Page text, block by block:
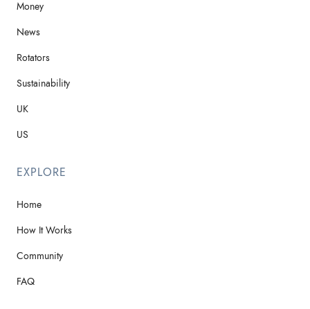
Money
News
Rotators
Sustainability
UK
US
EXPLORE
Home
How It Works
Community
FAQ